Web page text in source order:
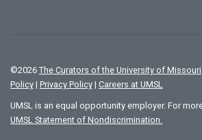
©2026 The Curators of the University of Missouri
Policy | Privacy Policy | Careers at UMSL
UMSL is an equal opportunity employer. For
UMSL Statement of Nondiscrimination.